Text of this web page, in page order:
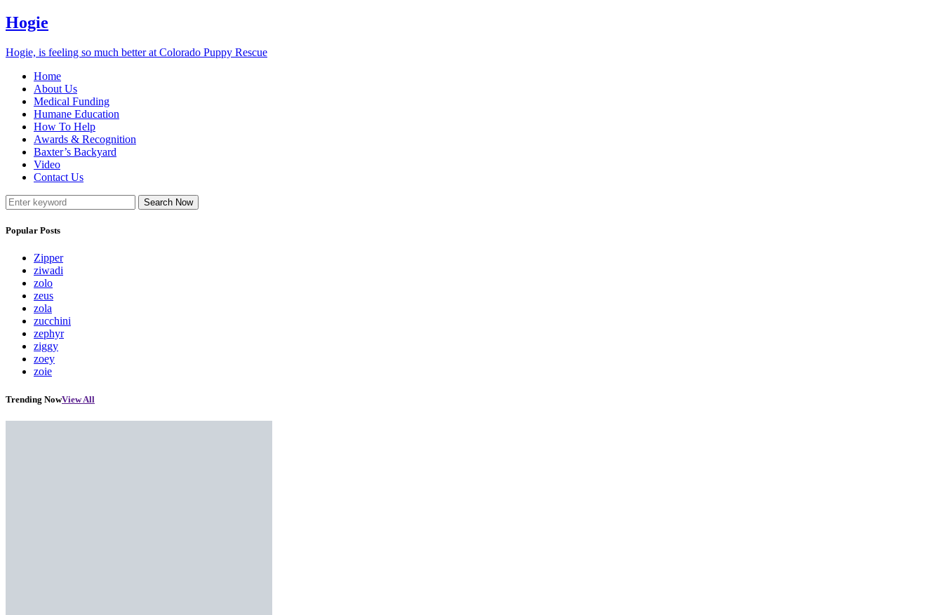
Hogie
Hogie, is feeling so much better at Colorado Puppy Rescue
Home
About Us
Medical Funding
Humane Education
How To Help
Awards & Recognition
Baxter’s Backyard
Video
Contact Us
Search Now
Popular Posts
Zipper
ziwadi
zolo
zeus
zola
zucchini
zephyr
ziggy
zoey
zoie
Trending NowView All